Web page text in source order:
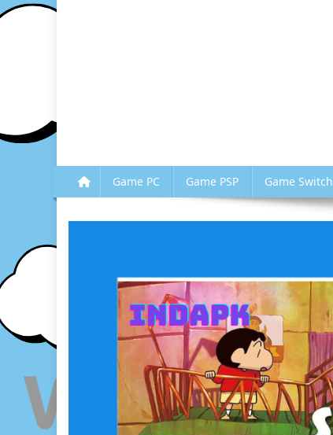
Game PC Game PSP Game Switch